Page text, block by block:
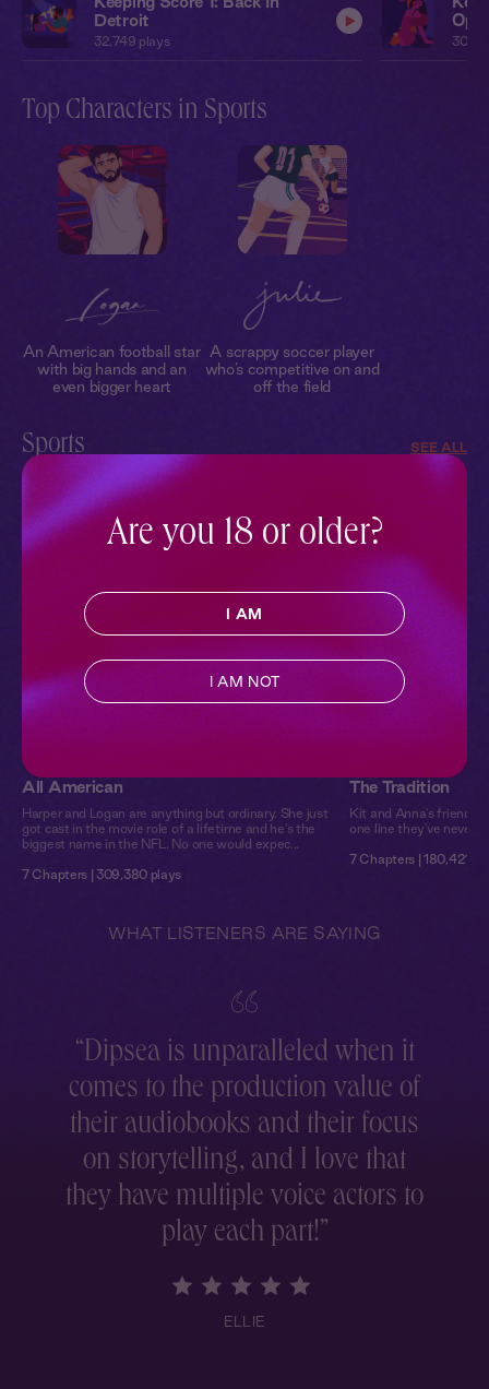
Detroit
32,749 plays
Top Characters in Sports
An American football star
with big hands and an
even bigger heart
A scrappy soccer player
who’s competitive on and
off the field
Sports SEE ALL
Get your heart racing with our collection of sports romance
audiobooks.
All American
Harper and Logan are anything but ordinary. She just
got cast in the movie role of a lifetime and he’s the
biggest name in the NFL. No one would expec...
7 Chapters | 309,380 plays
The Tradition
Kit and Anna's
one line they've never
7 Chapters | 180,421
WHAT LISTENERS ARE SAYING
Dipsea is unparalleled when it
comes to the production value of
their audiobooks and their focus
on storytelling, and I love that
they have multiple voice actors to
play each part!
ELLIE
Are you 18 or older?
I AM
I AM NOT